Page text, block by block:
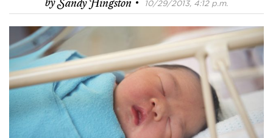
bySandy Hingston 10/29/2013, 4:12 p.m.